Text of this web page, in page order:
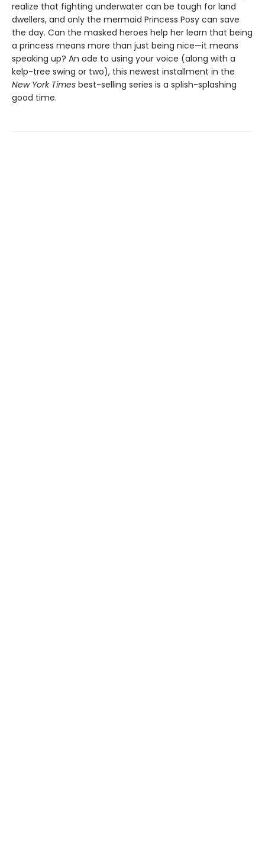
realize that fighting underwater can be tough for land
dwellers, and only the mermaid Princess Posy can save
the day. Can the masked heroes help her learn that being
a princess means more than just being nice—it means
speaking up? An ode to using your voice (along with a
kelp-tree swing or two), this newest installment in the
New York Times best-selling series is a splish-splashing
good time.